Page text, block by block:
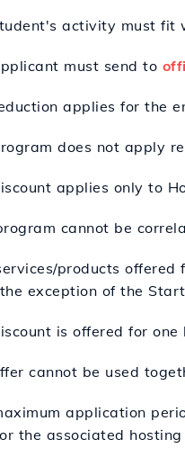
activity must fit
must send to
applies for the
does not apply
applies only to
cannot be
products
exception of the
is offered for
cannot be used
application
the associated hosting